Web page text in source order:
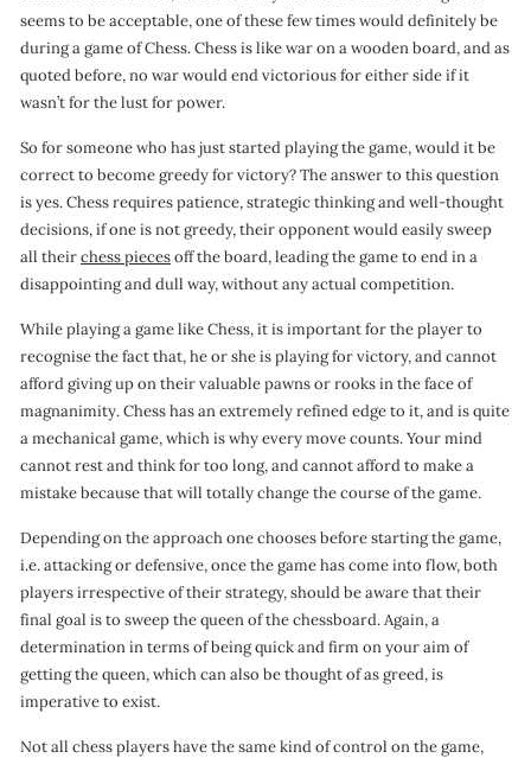
seems to be acceptable, one of these few times would definitely be
during a game of Chess. Chess is like war on a wooden board, and as
quoted before, no war would end victorious for either side if it
wasn’t for the lust for power.
So for someone who has just started playing the game, would it be
correct to become greedy for victory? The answer to this question
is yes. Chess requires patience, strategic thinking and well-thought
decisions, if one is not greedy, their opponent would easily sweep
all theirchess piecesoff the board, leading the game to end in a
disappointing and dull way, without any actual competition.
While playing a game like Chess, it is important for the player to
recognise the fact that, he or she is playing for victory, and cannot
afford giving up on their valuable pawns or rooks in the face of
magnanimity. Chess has an extremely refined edge to it, and is quite
a mechanical game, which is why every move counts. Your mind
cannot rest and think for too long, and cannot afford to make a
mistake because that will totally change the course of the game.
Depending on the approach one chooses before starting the game,
i.e. attacking or defensive, once the game has come into flow, both
players irrespective of their strategy, should be aware that their
final goal is to sweep the queen of the chessboard. Again, a
determination in terms of being quick and firm on your aim of
getting the queen, which can also be thought of as greed, is
imperative to exist.
Not all chess players have the same kind of control on the game,